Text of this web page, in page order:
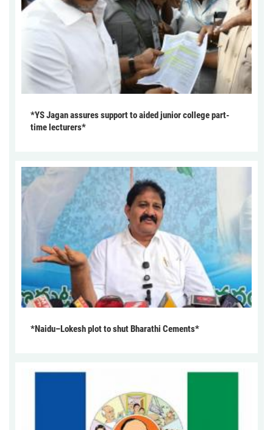
*YS Jagan assures support to aided junior college part-
time lecturers*
*Naidu–Lokesh plot to shut Bharathi Cements*